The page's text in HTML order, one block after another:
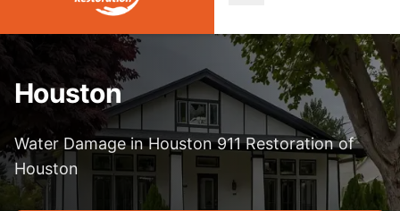
Houston
Water Damage in Houston 911 Restoration of
Houston